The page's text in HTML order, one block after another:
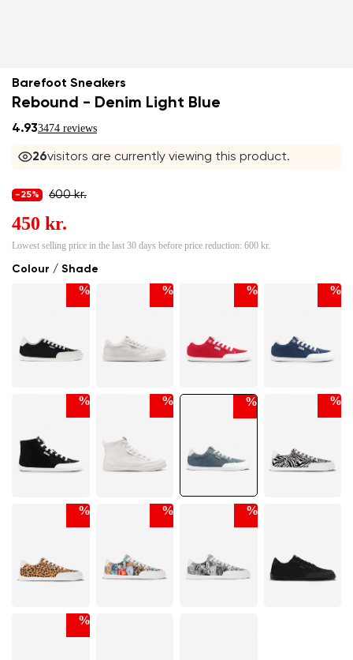
Barefoot Sneakers
Rebound - Denim Light Blue
4.933474 reviews
24visitors are currently viewing this product.
Colour / Shade
% % % %
% % % %
% % %
%
-25% 600 kr.
450 kr.
Lowest selling price in the last 30 days before price reduction: 600 kr.